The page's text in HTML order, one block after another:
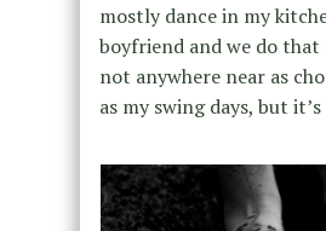
mostly dance in my
boyfriend and we do that
not anywhere near as
as my swing days, but